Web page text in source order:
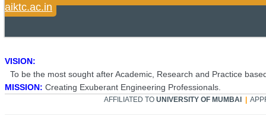
aiktc.ac.in
VISION:
To be the most sought after Academic, Research and Practice
MISSION: Creating Exuberant Engineering Professionals.
AFFILIATED TO UNIVERSITY OF MUMBAI |